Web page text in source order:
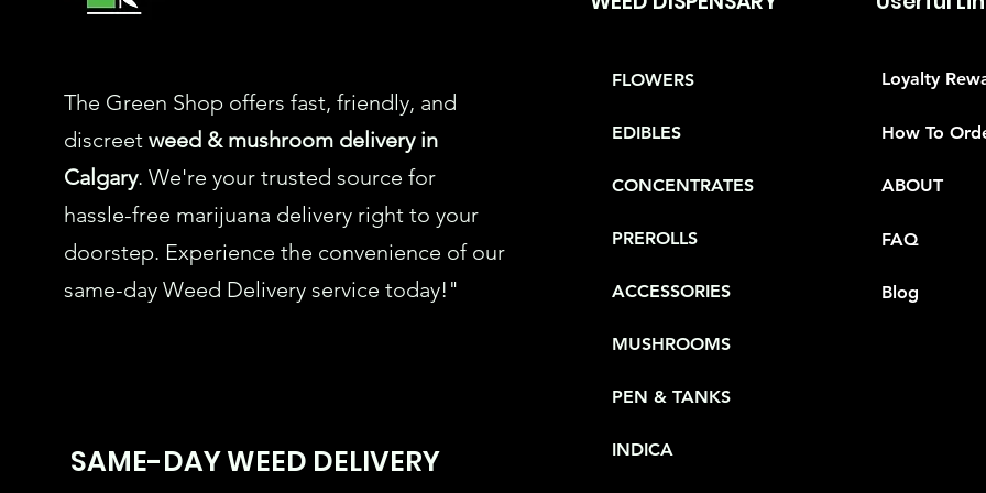
The Green Shop offers fast, friendly, and
discreet weed & mushroom delivery in
Calgary. We're your trusted source for
hassle-free marijuana delivery right to your
doorstep. Experience the convenience of our
same-day Weed Delivery service today!"
SAME-DAY WEED DELIVERY
FLOWERS
EDIBLES
CONCENTRATES
PREROLLS
ACCESSORIES
MUSHROOMS
PEN & TANKS
INDICA
Loyalty
How To
ABOUT
FAQ
Blog